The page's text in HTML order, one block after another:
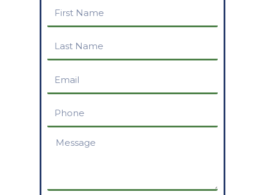
First
Name
Last
Name
Email
Phone
Message